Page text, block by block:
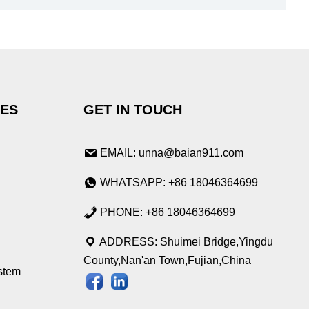
GET IN TOUCH
EMAIL: unna@baian911.com
WHATSAPP: +86 18046364699
PHONE: +86 18046364699
ADDRESS: Shuimei Bridge,Yingdu
County,Nan'an Town,Fujian,China